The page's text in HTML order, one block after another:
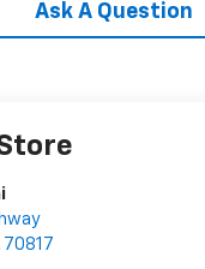
Ask A Question
70817